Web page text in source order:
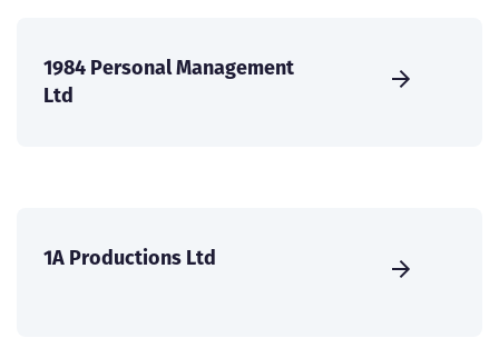
1984 Personal Management
Ltd
1A Productions Ltd